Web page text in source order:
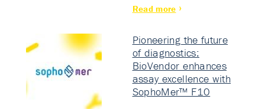
Read more
Pioneering the future
of diagnostics:
BioVendor enhances
assay excellence with
SophoMer™ F10